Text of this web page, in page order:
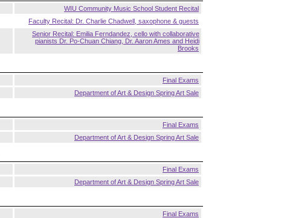
WIU Community Music School Student Recital
Faculty Recital: Dr. Charlie Chadwell, saxophone & guests
Senior Recital: Emilia Ferndandez, cello with collaborative
pianists Dr. Po-Chuan Chiang, Dr. Aaron Ames and Heidi
Brooks
Final Exams
Department of Art & Design Spring Art Sale
Final Exams
Department of Art & Design Spring Art Sale
Final Exams
Department of Art & Design Spring Art Sale
Final Exams